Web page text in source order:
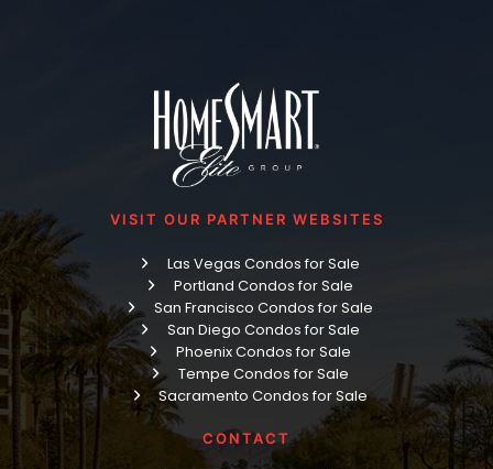
VISIT OUR PARTNER WEBSITES
Las Vegas Condos for Sale
Portland Condos for Sale
San Francisco Condos for Sale
San Diego Condos for Sale
Phoenix Condos for Sale
Tempe Condos for Sale
Sacramento Condos for Sale
CONTACT